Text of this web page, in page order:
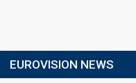
EUROVISION NEWS